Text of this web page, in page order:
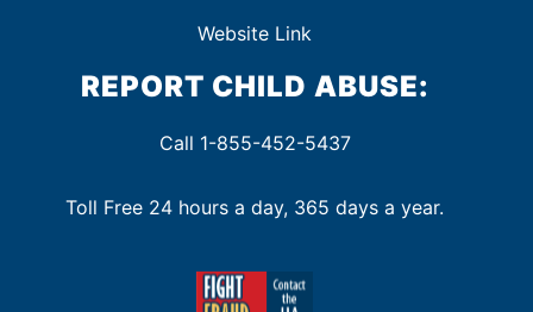
Website Link
REPORT CHILD ABUSE:
Call 1-855-452-5437
Toll Free 24 hours a day, 365 days a year.